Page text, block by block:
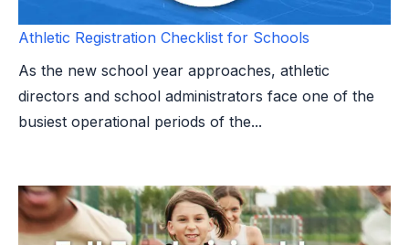
Athletic Registration Checklist for Schools
As the new school year approaches, athletic
directors and school administrators face one of the
busiest operational periods of the...